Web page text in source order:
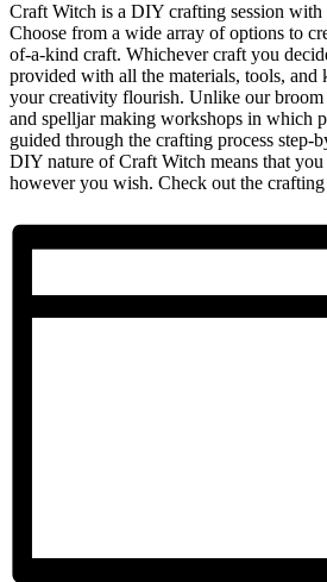
Craft Witch is a DIY crafting session
Choose from a wide array of options to
of-a-kind craft. Whichever craft you
provided with all the materials, tools, and
your creativity flourish. Unlike our
and spelljar making workshops in which
guided through the crafting process step-
DIY nature of Craft Witch means that you
however you wish. Check out the